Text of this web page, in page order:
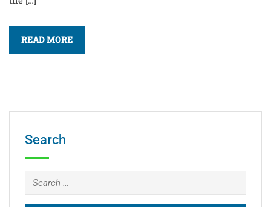
READ MORE
Search
Search
for: